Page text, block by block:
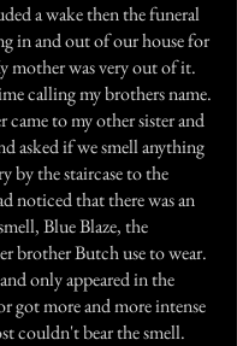
a wake then the funeral
in and out of our house for
mother was very out of it.
calling my brothers name.
came to my other sister and
asked if we smell anything
by the staircase to the
noticed that there was an
Blue Blaze, the
brother Butch use to wear.
only appeared in the
got more and more intense
couldn't bear the smell.